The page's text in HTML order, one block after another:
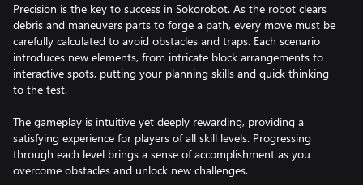
Precision is the key to success in Sokorobot. As the robot clears
debris and maneuvers parts to forge a path, every move must be
carefully calculated to avoid obstacles and traps. Each scenario
introduces new elements, from intricate block arrangements to
interactive spots, putting your planning skills and quick thinking
to the test.
The gameplay is intuitive yet deeply rewarding, providing a
satisfying experience for players of all skill levels. Progressing
through each level brings a sense of accomplishment as you
overcome obstacles and unlock new challenges.